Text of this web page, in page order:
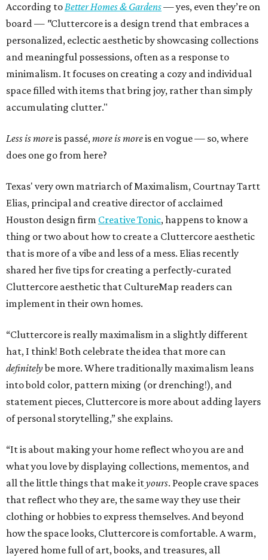
According toBetter Homes & Gardens—yes, even they’re on
board — "Cluttercore is a design trend that embraces a
personalized, eclectic aesthetic by showcasing collections
and meaningful possessions, often as a response to
minimalism. It focuses on creating a cozy and individual
space filled with items that bring joy, rather than simply
accumulating clutter."
Less is moreis passé,more is moreis en vogue — so, where
does one go from here?
Texas' very own matriarch of Maximalism, Courtnay Tartt
Elias, principal and creative director of acclaimed
Houston design firm Creative Tonic, happens to know a
thing or two about how to create a Cluttercore aesthetic
that is more of a vibe and less of a mess. Elias recently
shared her five tips for creating a perfectly-curated
Cluttercore aesthetic that CultureMap readers can
implement in their own homes.
“Cluttercore is really maximalism in a slightly different
hat, I think! Both celebrate the idea that more can
definitelybe more. Where traditionally maximalism leans
into bold color, pattern mixing (or drenching!), and
statement pieces, Cluttercore is more about adding layers
of personal storytelling,” she explains.
“It is about making your home reflect who you are and
what you love by displaying collections, mementos, and
all the little things that make ityours. People crave spaces
that reflect who they are, the same way they use their
clothing or hobbies to express themselves. And beyond
how the space looks, Cluttercore is comfortable. A warm,
layered home full of art, books, and treasures, all